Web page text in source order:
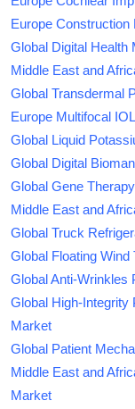
Europe
Global Digital Health
Middle East and
Global Transdermal
Europe Multifocal
Global Liquid
Global Digital
Global Gene
Middle East and
Global Truck
Global Floating Wind
Global Anti-Wrinkles
Global High-
Market
Global Patient
Middle East and
Market